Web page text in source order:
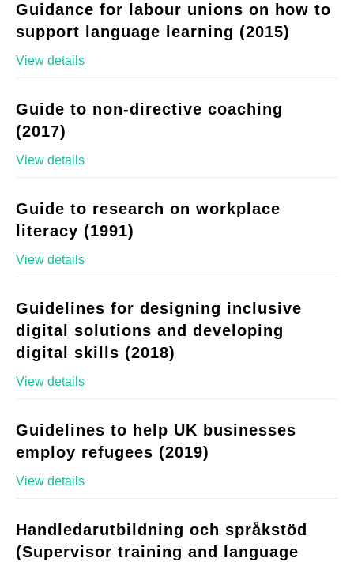
Guidance for labour unions on how to
support language learning (2015)
View details
Guide to non-directive coaching
(2017)
View details
Guide to research on workplace
literacy (1991)
View details
Guidelines for designing inclusive
digital solutions and developing
digital skills (2018)
View details
Guidelines to help UK businesses
employ refugees (2019)
View details
Handledarutbildning och språkstöd
(Supervisor training and language